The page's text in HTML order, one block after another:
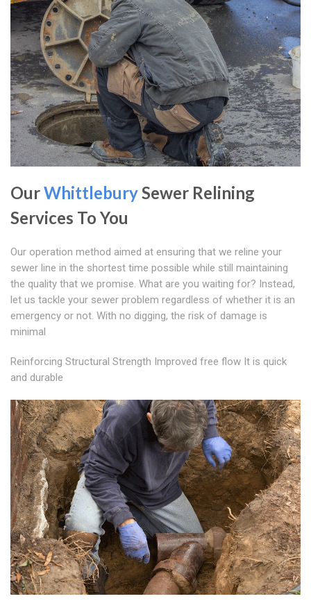
OurWhittleburySewer Relining
Services To You
Our operation method aimed at ensuring that we reline your
sewer line in the shortest time possible while still maintaining
the quality that we promise. What are you waiting for? Instead,
let us tackle your sewer problem regardless of whether it is an
emergency or not. With no digging, the risk of damage is
minimal
Reinforcing Structural Strength Improved free flow It is quick
and durable